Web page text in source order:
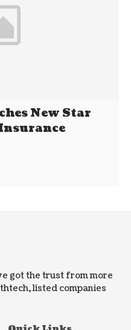
New Star
got the trust from more
listed companies